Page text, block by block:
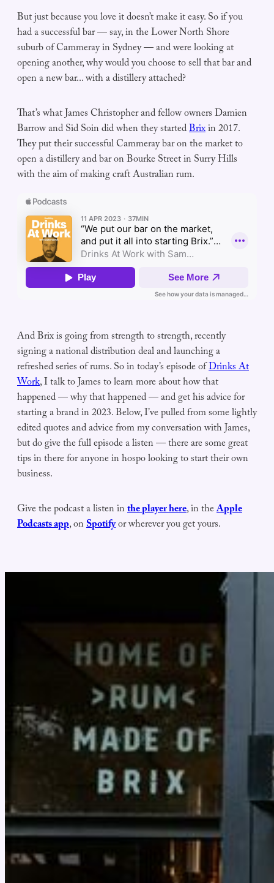
But just because you love it doesn’t make it easy. So if you
had a successful bar — say, in the Lower North Shore
suburb of Cammeray in Sydney — and were looking at
opening another, why would you choose to sell that bar and
open a new bar... with a distillery attached?
That’s what James Christopher and fellow owners Damien
Barrow and Sid Soin did when they startedBrixin 2017.
They put their successful Cammeray bar on the market to
open a distillery and bar on Bourke Street in Surry Hills
with the aim of making craft Australian rum.
And Brix is going from strength to strength, recently
signing a national distribution deal and launching a
refreshed series of rums. So in today’s episode ofDrinks At
Work, I talk to James to learn more about how that
happened — why that happened — and get his advice for
starting a brand in 2023. Below, I’ve pulled from some lightly
edited quotes and advice from my conversation with James,
but do give the full episode a listen — there are some great
tips in there for anyone in hospo looking to start their own
business.
Give the podcast a listen inthe player here, in theApple
Podcasts app, onSpotifyor wherever you get yours.